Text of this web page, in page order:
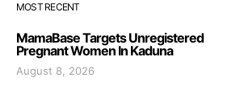
MOST RECENT
MamaBase Targets Unregistered
Pregnant Women In Kaduna
August 8, 2026